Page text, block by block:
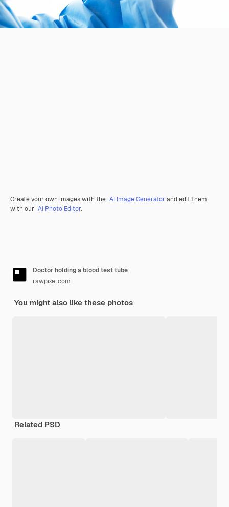
Create your own images with the AI Image Generator and edit them
with our AI Photo Editor.
Doctor holding a blood test tube
rawpixel.com
You might also like these photos
Related PSD